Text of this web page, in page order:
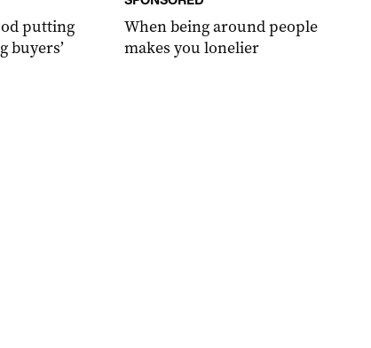
putting
buyers’
When being around people
makes you lonelier